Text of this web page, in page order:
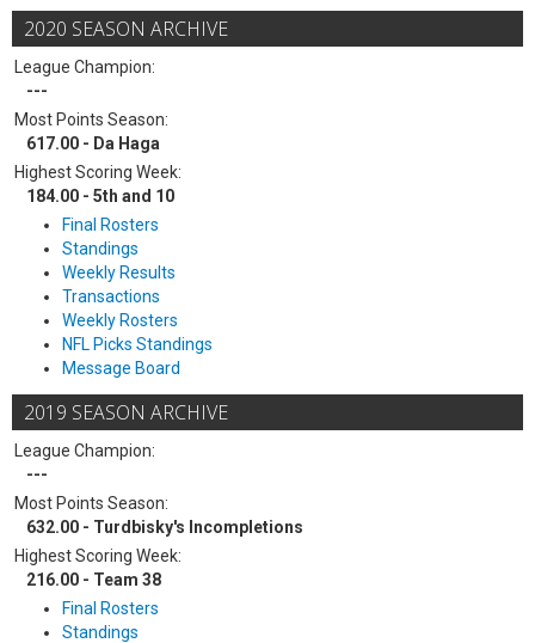
2020 SEASON ARCHIVE
League Champion:
---
Most Points Season:
617.00 - Da Haga
Highest Scoring Week:
184.00 - 5th and 10
Final Rosters
Standings
Weekly Results
Transactions
Weekly Rosters
NFL Picks Standings
Message Board
2019 SEASON ARCHIVE
League Champion:
---
Most Points Season:
632.00 - Turdbisky's Incompletions
Highest Scoring Week:
216.00 - Team 38
Final Rosters
Standings